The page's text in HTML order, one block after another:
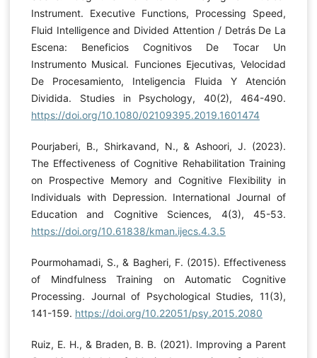
Instrument. Executive Functions, Processing Speed,
Fluid Intelligence and Divided Attention / Detrás De La
Escena: Beneficios Cognitivos De Tocar Un
Instrumento Musical. Funciones Ejecutivas, Velocidad
De Procesamiento, Inteligencia Fluida Y Atención
Dividida. Studies in Psychology, 40(2), 464-490.
https://doi.org/10.1080/02109395.2019.1601474
Pourjaberi, B., Shirkavand, N., & Ashoori, J. (2023).
The Effectiveness of Cognitive Rehabilitation Training
on Prospective Memory and Cognitive Flexibility in
Individuals with Depression. International Journal of
Education and Cognitive Sciences, 4(3), 45-53.
https://doi.org/10.61838/kman.ijecs.4.3.5
Pourmohamadi, S., & Bagheri, F. (2015). Effectiveness
of Mindfulness Training on Automatic Cognitive
Processing. Journal of Psychological Studies, 11(3),
141-159. https://doi.org/10.22051/psy.2015.2080
Ruiz, E. H., & Braden, B. B. (2021). Improving a Parent